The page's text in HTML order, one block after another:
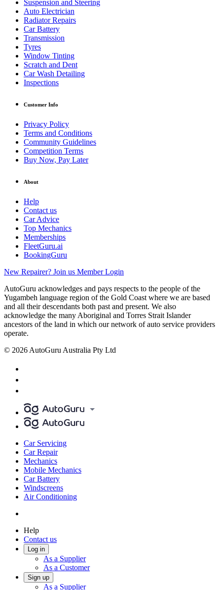
Suspension and Steering
Auto Electrician
Radiator Repairs
Car Battery
Transmission
Tyres
Window Tinting
Scratch and Dent
Car Wash Detailing
Inspections
Customer Info
Privacy Policy
Terms and Conditions
Community Guidelines
Competition Terms
Buy Now, Pay Later
About
Help
Contact us
Car Advice
Top Mechanics
Memberships
FleetGuru.ai
BookingGuru
New Repairer? Join us Member Login
AutoGuru acknowledges and pays respects to the people of the
Yugambeh language region of the Gold Coast where we are based
and all their descendants both past and present. We also
acknowledge the many Aboriginal and Torres Strait Islander
ancestors of the land in which our network of auto service providers
operate.
© 2026 AutoGuru Australia Pty Ltd
Car Servicing
Car Repair
Mechanics
Mobile Mechanics
Car Battery
Windscreens
Air Conditioning
Help
Contact us
Log in
As a Supplier
As a Customer
Sign up
As a Supplier